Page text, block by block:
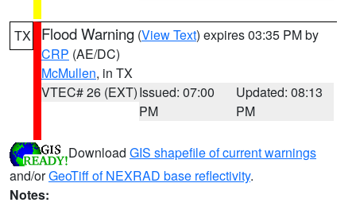
TX Flood Warning (View Text) expires 03:35 PM by
CRP (AE/DC)
McMullen, in TX
VTEC# 26 (EXT)Issued: 07:00
PM
Updated: 08:13
PM
Download GIS shapefile of current warnings
and/orGeoTiff of NEXRAD base reflectivity.
Notes: